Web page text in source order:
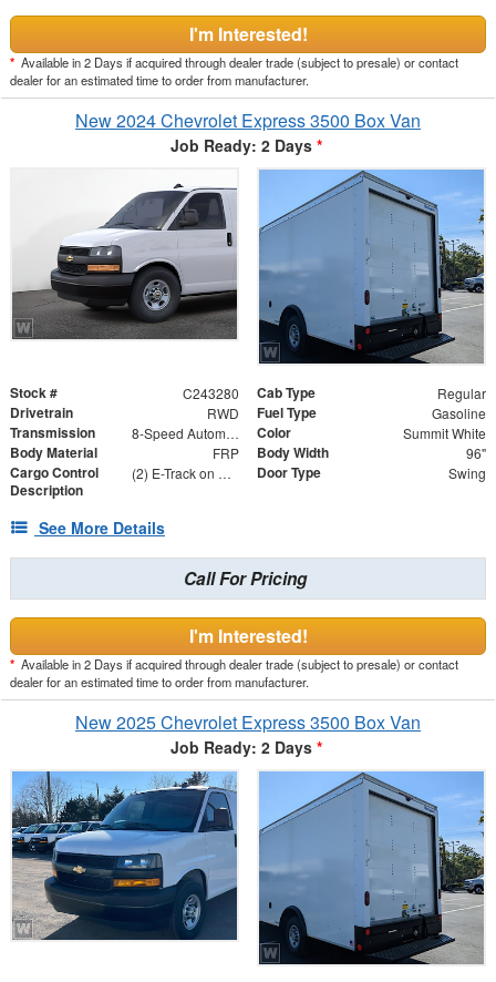
I'm Interested!
* Available in 2 Days if acquired through dealer trade (subject to presale) or contact
dealer for an estimated time to order from manufacturer.
New 2024 Chevrolet Express 3500 Box Van
Job Ready: 2 Days *
Stock # C243280 Cab Type Regular
Drivetrain RWD Fuel Type Gasoline
Transmission 8-Speed Automatic Color Summit White
Body Material FRP Body Width 96"
Cargo Control
Description
(2) E-Track on Sides - 36" and 60" From Floor Door Type Swing
See More Details
Call For Pricing
I'm Interested!
* Available in 2 Days if acquired through dealer trade (subject to presale) or contact
dealer for an estimated time to order from manufacturer.
New 2025 Chevrolet Express 3500 Box Van
Job Ready: 2 Days *